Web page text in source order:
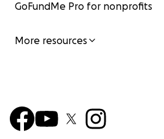
GoFundMe Pro for nonprofits
More resources